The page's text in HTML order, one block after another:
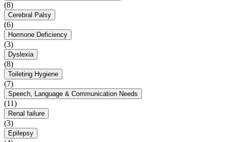
(8)
Cerebral Palsy
(6)
Hormone Deficiency
(3)
Dyslexia
(8)
Toileting Hygiene
(7)
Speech, Language & Communication Needs
(11)
Renal failure
(3)
Epilepsy